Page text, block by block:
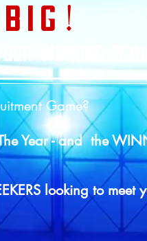
WINNING
Game?
Year - and the
looking to meet